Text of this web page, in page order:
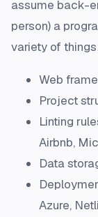
assume back-
person) a
variety of
Web
Project
Linting
Airbnb,
Data
Azure,